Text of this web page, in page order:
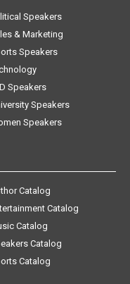
Speakers
& Marketing
Speakers
Speakers
Speakers
Speakers
Catalog
Catalog
Catalog
Catalog
Catalog